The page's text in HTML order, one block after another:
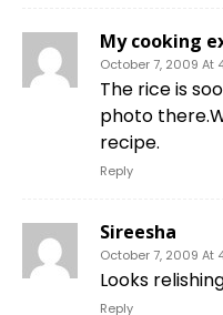
My cooking
October 7, 2009 At
The rice is
photo
recipe.
Reply
Sireesha
October 7, 2009 At
Looks
Reply